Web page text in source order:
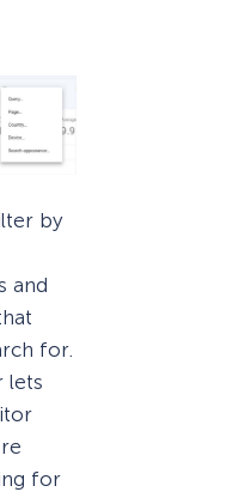
by
and
for.
lets
for